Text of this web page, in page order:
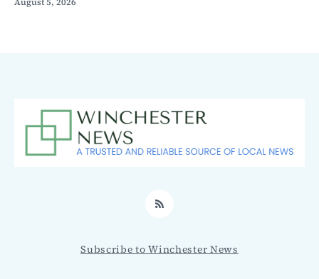
RSS
Subscribe to Winchester News